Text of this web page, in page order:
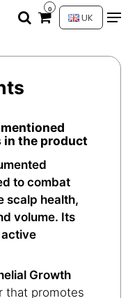
0
UK
in the product
to combat
scalp health,
volume. Its
Growth
that promotes